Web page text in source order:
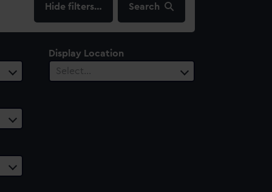
filters… Search
Display Location
Select…